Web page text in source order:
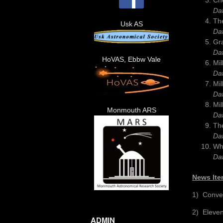
News
1)
2)
Usk AS
HoVAS, Ebbw Vale
Monmouth ARS
ADMIN